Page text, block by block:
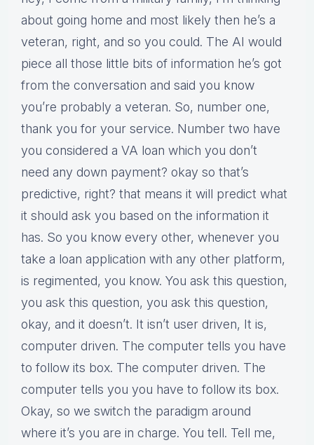
about going home and most likely then he’s a
veteran, right, and so you could. The AI would
piece all those little bits of information he’s got
from the conversation and said you know
you’re probably a veteran. So, number one,
thank you for your service. Number two have
you considered a VA loan which you don’t
need any down payment? okay so that’s
predictive, right? that means it will predict what
it should ask you based on the information it
has. So you know every other, whenever you
take a loan application with any other platform,
is regimented, you know. You ask this question,
you ask this question, you ask this question,
okay, and it doesn’t. It isn’t user driven, It is,
computer driven. The computer tells you have
to follow its box. The computer driven. The
computer tells you you have to follow its box.
Okay, so we switch the paradigm around
where it’s you are in charge. You tell. Tell me,